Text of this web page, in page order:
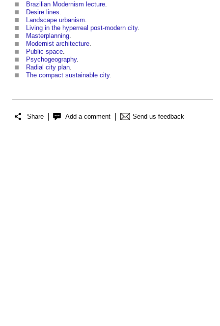
Brazilian Modernism lecture.
Desire lines.
Landscape urbanism.
Living in the hyperreal post-modern city.
Masterplanning.
Modernist architecture.
Public space.
Psychogeography.
Radial city plan.
The compact sustainable city.
Share Add a comment Send us feedback